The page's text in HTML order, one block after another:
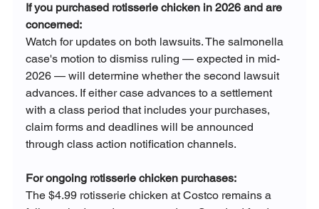
If you purchased rotisserie chicken in 2026 and are
concerned:
Watch for updates on both lawsuits. The salmonella
case's motion to dismiss ruling — expected in mid-
2026 — will determine whether the second lawsuit
advances. If either case advances to a settlement
with a class period that includes your purchases,
claim forms and deadlines will be announced
through class action notification channels.
For ongoing rotisserie chicken purchases:
The $4.99 rotisserie chicken at Costco remains a